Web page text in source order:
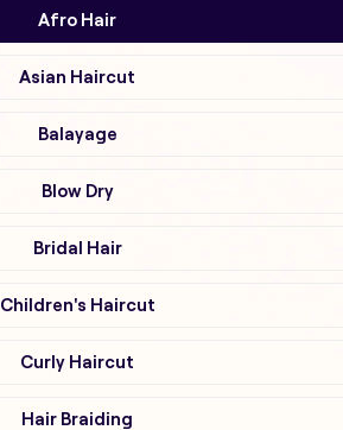
Afro Hair
Asian Haircut
Balayage
Blow Dry
Bridal Hair
Children's Haircut
Curly Haircut
Hair Braiding